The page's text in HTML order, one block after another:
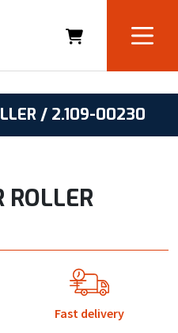
/ 2.109-00230
ROLLER
Fast delivery